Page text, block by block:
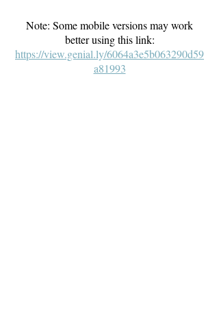
Note: Some mobile versions may work
better using this link:
https://view.genial.ly/6064a3e5b063290d59
a81993